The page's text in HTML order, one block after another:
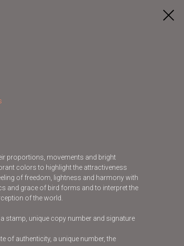
proportions, movements and bright
colors to highlight the attractiveness
of freedom, lightness and harmony with
and grace of bird forms and to interpret the
of the world.
stamp, unique copy number and signature
of authenticity, a unique number, the